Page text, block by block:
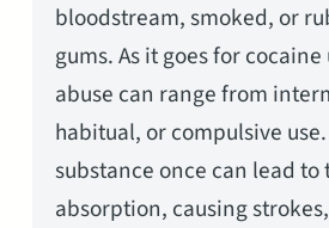
bloodstream, smoked, or
gums. As it goes for
abuse can range from
habitual, or compulsive
substance once can lead to
absorption, causing